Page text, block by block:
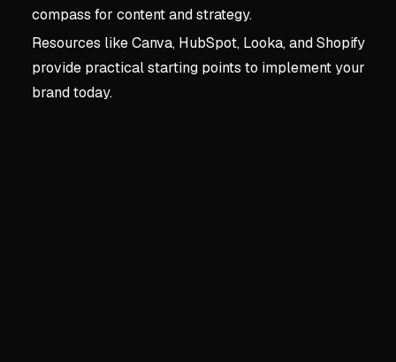
compass for content and strategy.
Resources like Canva, HubSpot, Looka, and Shopify
provide practical starting points to implement your
brand today.